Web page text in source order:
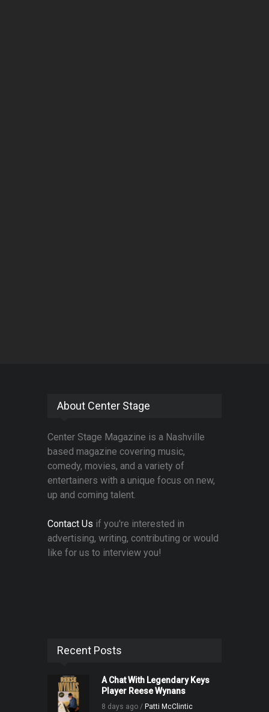
About Center Stage
Center Stage Magazine is a Nashville
based magazine covering music,
comedy, movies, and a variety of
entertainers with a unique focus on new,
up and coming talent.
Contact Us if you're interested in
advertising, writing, contributing or would
like for us to interview you!
Recent Posts
A Chat With Legendary Keys
Player Reese Wynans
8 days ago / Patti McClintic